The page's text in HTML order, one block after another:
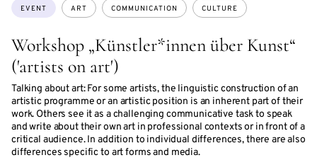
Workshop „Künstler*innen über Kunst“
('artists on art')
Talking about art: For some artists, the linguistic construction of an
artistic programme or an artistic position is an inherent part of their
work. Others see it as a challenging communicative task to speak
and write about their own art in professional contexts or in front of a
critical audience. In addition to individual differences, there are also
differences specific to art forms and media.
Topics:
EVENT ART COMMUNICATION CULTURE